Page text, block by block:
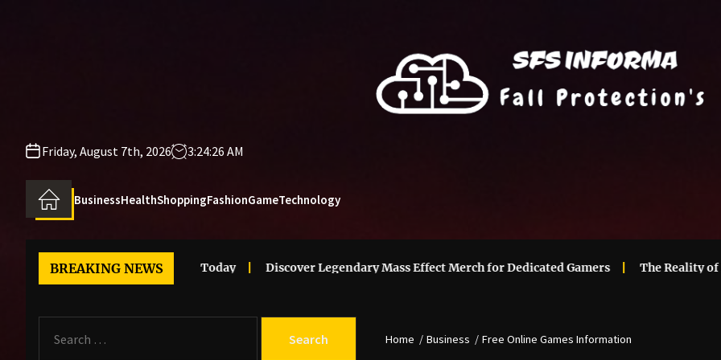
Friday, August 7th, 2026 3:24:26 AM
BusinessHealthShoppingFashionGameTechnology
BREAKING NEWS
Trends That Stand Out Today Discover Legendary Mass Effect Merch for Dedicated Gamers The Reality of
Home Business Free Online Games Information